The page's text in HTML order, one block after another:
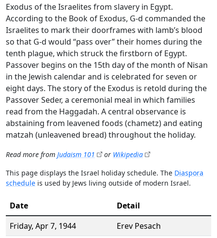
Exodus of the Israelites from slavery in Egypt.
According to the Book of Exodus, G‑d commanded the
Israelites to mark their doorframes with lamb’s blood
so that G‑d would “pass over” their homes during the
tenth plague, which struck the firstborn of Egypt.
Passover begins on the 15th day of the month of Nisan
in the Jewish calendar and is celebrated for seven or
eight days. The story of the Exodus is retold during the
Passover Seder, a ceremonial meal in which families
read from the Haggadah. A central observance is
abstaining from leavened foods (chametz) and eating
matzah (unleavened bread) throughout the holiday.
Read more from Judaism 101 or Wikipedia
This page displays the Israel holiday schedule. The Diaspora
schedule is used by Jews living outside of modern Israel.
Date
Detail
Friday, Apr 7, 1944
Erev Pesach